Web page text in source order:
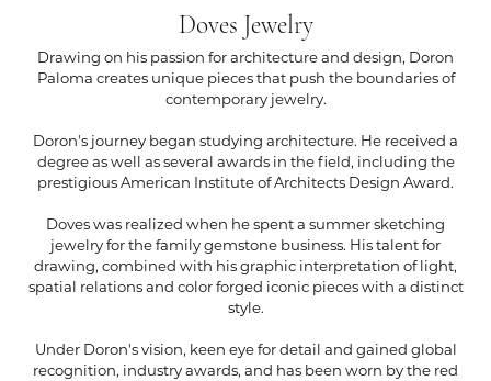
Doves Jewelry
Drawing on his passion for architecture and design, Doron
Paloma creates unique pieces that push the boundaries of
contemporary jewelry.
Doron's journey began studying architecture. He received a
degree as well as several awards in the field, including the
prestigious American Institute of Architects Design Award.
Doves was realized when he spent a summer sketching
jewelry for the family gemstone business. His talent for
drawing, combined with his graphic interpretation of light,
spatial relations and color forged iconic pieces with a distinct
style.
Under Doron's vision, keen eye for detail and gained global
recognition, industry awards, and has been worn by the red